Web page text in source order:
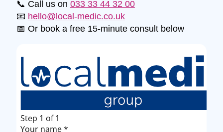
📞 Call us on 033 33 44 32 00
📧 hello@local-medic.co.uk
📅 Or book a free 15-minute consult below